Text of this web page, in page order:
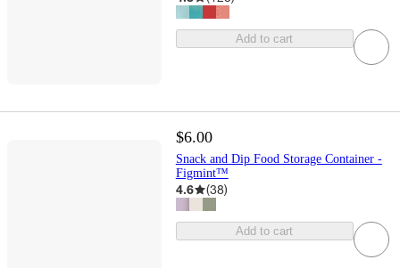
Add to cart
$6.00
Snack and Dip Food Storage Container -
Figmint™
4.6 (38)
Add to cart